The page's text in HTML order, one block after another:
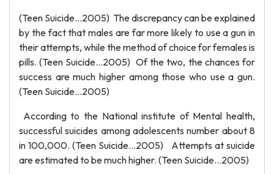
(Teen Suicide…2005) The discrepancy can be explained
by the fact that males are far more likely to use a gun in
their attempts, while the method of choice for females is
pills. (Teen Suicide…2005) Of the two, the chances for
success are much higher among those who use a gun.
(Teen Suicide…2005)
According to the National institute of Mental health,
successful suicides among adolescents number about 8
in 100,000. (Teen Suicide…2005) Attempts at suicide
are estimated to be much higher. (Teen Suicide…2005)